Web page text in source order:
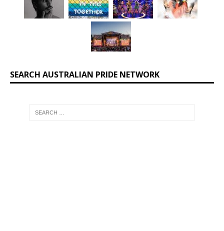
SEARCH AUSTRALIAN PRIDE NETWORK